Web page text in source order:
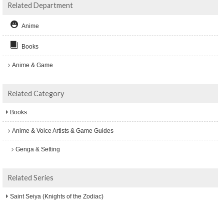
Related Department
Anime
Books
Anime & Game
Related Category
Books
Anime & Voice Artists & Game Guides
Genga & Setting
Related Series
Saint Seiya (Knights of the Zodiac)